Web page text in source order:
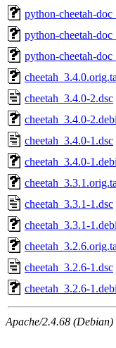
python-cheetah-
python-cheetah-
python-cheetah-
cheetah_3.4.0-2.dsc
cheetah_3.4.0-
cheetah_3.4.0-1.dsc
cheetah_3.4.0-
cheetah_3.3.1-1.dsc
cheetah_3.3.1-
cheetah_3.2.6-1.dsc
cheetah_3.2.6-
Apache/2.4.68